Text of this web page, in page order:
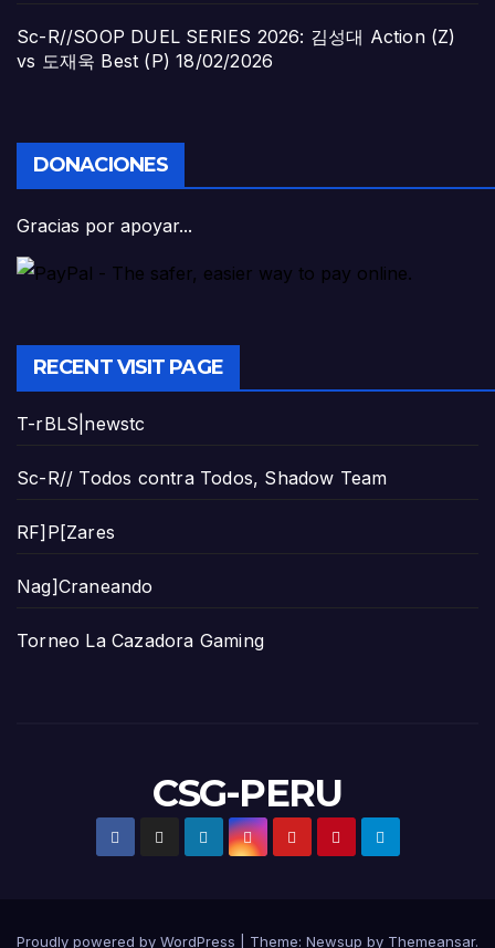
Sc-R//SOOP DUEL SERIES 2026: 김성대 Action (Z)
vs 도재욱 Best (P) 18/02/2026
DONACIONES
Gracias por apoyar...
RECENT VISIT PAGE
T-rBLS|newstc
Sc-R// Todos contra Todos, Shadow Team
RF]P[Zares
Nag]Craneando
Torneo La Cazadora Gaming
CSG-PERU
Proudly powered by WordPress Theme: Newsup by Themeansar.